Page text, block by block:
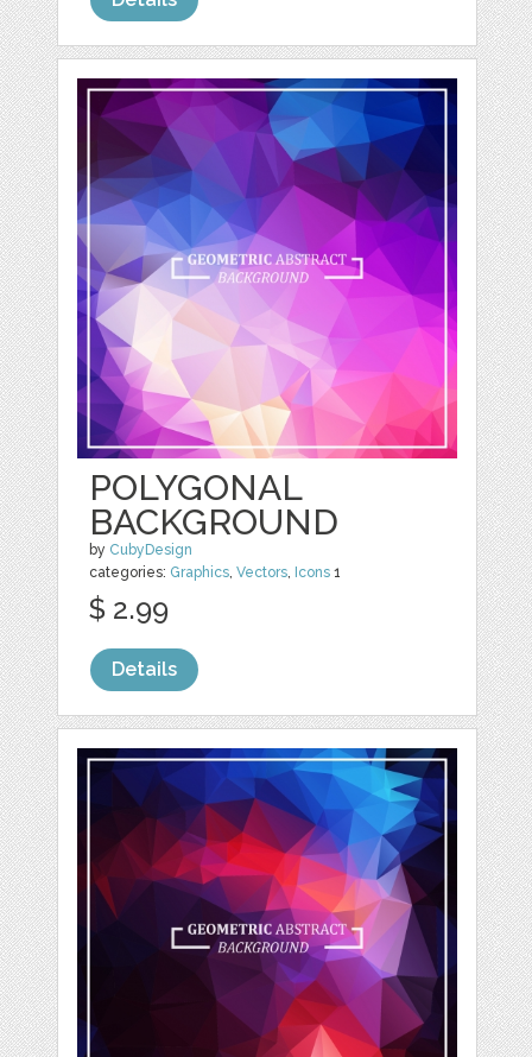
POLYGONAL
BACKGROUND
by CubyDesign
categories: Graphics,Vectors, Icons 1
$ 2.99
Details